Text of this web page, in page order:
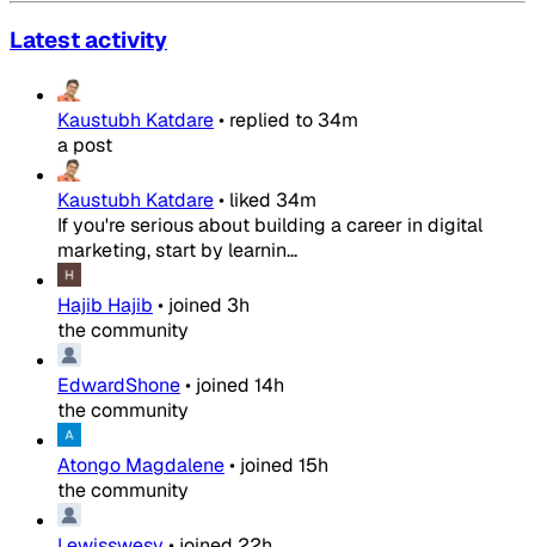
Latest activity
Kaustubh Katdare• replied to 34m
a post
Kaustubh Katdare• liked 34m
If you're serious about building a career in digital
marketing, start by learnin...
Hajib Hajib • joined 3h
the community
EdwardShone• joined 14h
the community
Atongo Magdalene• joined 15h
the community